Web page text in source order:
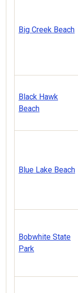
Big Creek Beach
Black Hawk
Beach
Blue Lake Beach
Bobwhite State
Park